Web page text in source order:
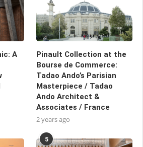
A
Pinault Collection at the
Bourse de Commerce:
Tadao Ando’s Parisian
Masterpiece / Tadao
Ando Architect &
Associates / France
2 years ago
5